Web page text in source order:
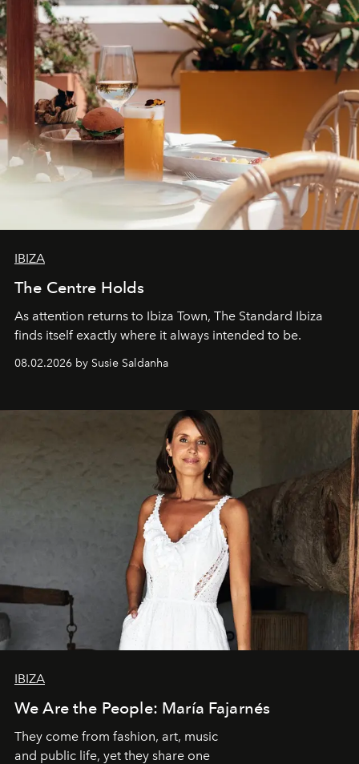
IBIZA
The Centre Holds
As attention returns to Ibiza Town, The Standard Ibiza
finds itself exactly where it always intended to be.
08.02.2026 by Susie Saldanha
IBIZA
We Are the People: María Fajarnés
They come from fashion, art, music
and public life, yet they share one